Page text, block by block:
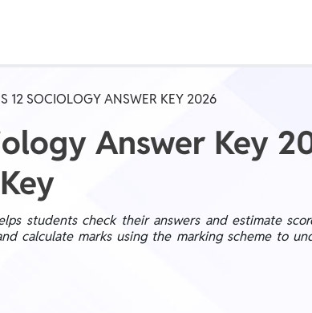
12 SOCIOLOGY ANSWER KEY 2026
Answer Key
students check their answers and estimate
calculate marks using the marking scheme to